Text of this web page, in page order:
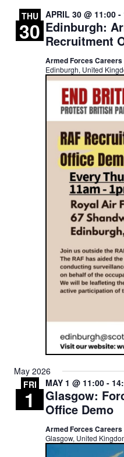
THU
30 Edinburgh:
Recruitment
APRIL 30 @ 11:00 -
Armed Forces Careers
Edinburgh, United
May 2026
FRI
1
Glasgow:
Office Demo
MAY 1 @ 11:00 -
Armed Forces
Glasgow, United